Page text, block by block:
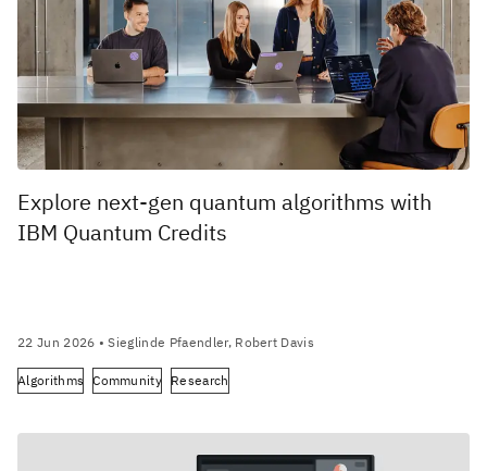
Explore next-gen quantum algorithms with
IBM Quantum Credits
22 Jun 2026 • Sieglinde Pfaendler, Robert Davis
Algorithms Community Research